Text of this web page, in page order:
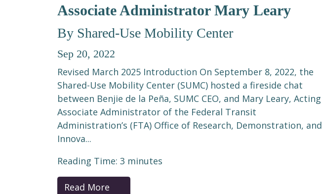
Associate Administrator Mary Leary
By Shared-Use Mobility Center
Sep 20, 2022
Revised March 2025 Introduction On September 8, 2022, the
Shared-Use Mobility Center (SUMC) hosted a fireside chat
between Benjie de la Peña, SUMC CEO, and Mary Leary, Acting
Associate Administrator of the Federal Transit
Administration’s (FTA) Office of Research, Demonstration, and
Innova...
Reading Time: 3 minutes
Read More